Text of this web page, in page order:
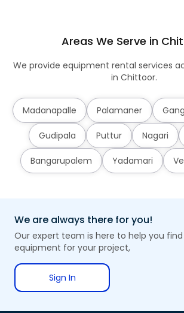
Areas We Serve in
We provide equipment rental services
in Chittoor.
Madanapalle Palamaner
Gudipala Puttur Nagari
Bangarupalem Yadamari
We are always there for you!
Our expert team is here to help you
equipment for your project,
Sign In